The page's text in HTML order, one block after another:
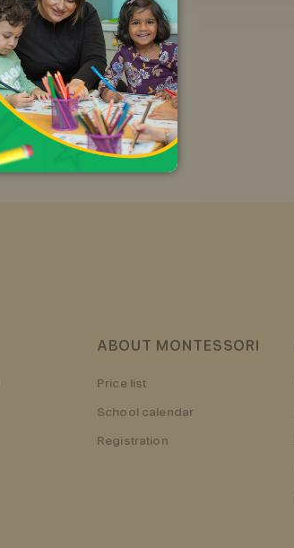
ABOUT MONTESSORI
Price list
School calendar
Registration